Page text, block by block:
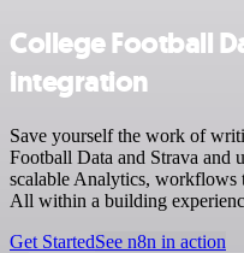
College Football
integration
Save yourself the work of
Football Data and Strava and
scalable Analytics,
All within a building
Get StartedSee n8n in action